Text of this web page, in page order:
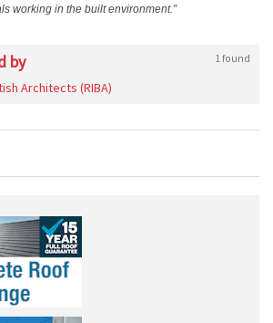
working in the built environment.”
by 1 found
Architects (RIBA)